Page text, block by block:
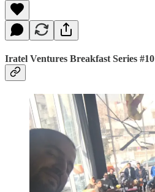
Iratel Ventures Breakfast Series #10